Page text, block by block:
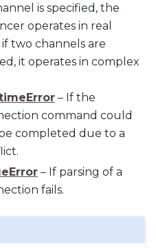
is specified, the
operates in real
if two channels are
it operates in complex
– If the
command could
completed due to a
– If parsing of a
fails.